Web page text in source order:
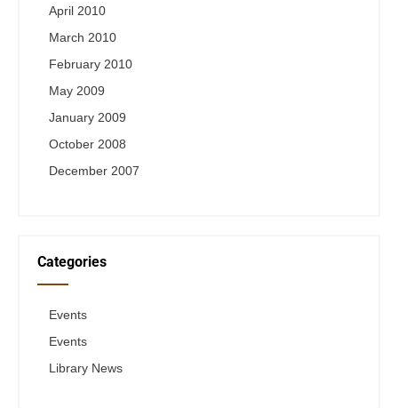
April 2010
March 2010
February 2010
May 2009
January 2009
October 2008
December 2007
Categories
Events
Events
Library News